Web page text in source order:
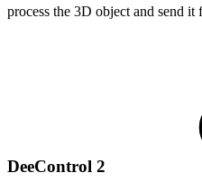
process the 3D object and send it
DeeControl 2